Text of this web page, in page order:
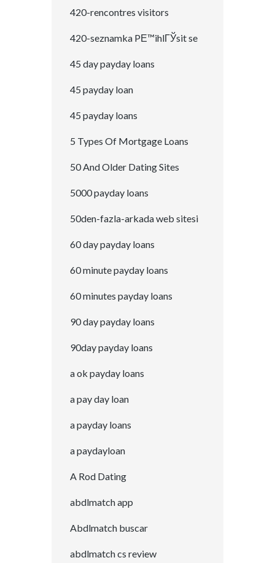
420-rencontres visitors
420-seznamka PЕ™ihlГЎsit se
45 day payday loans
45 payday loan
45 payday loans
5 Types Of Mortgage Loans
50 And Older Dating Sites
5000 payday loans
50den-fazla-arkada web sitesi
60 day payday loans
60 minute payday loans
60 minutes payday loans
90 day payday loans
90day payday loans
a ok payday loans
a pay day loan
a payday loans
a paydayloan
A Rod Dating
abdlmatch app
Abdlmatch buscar
abdlmatch cs review